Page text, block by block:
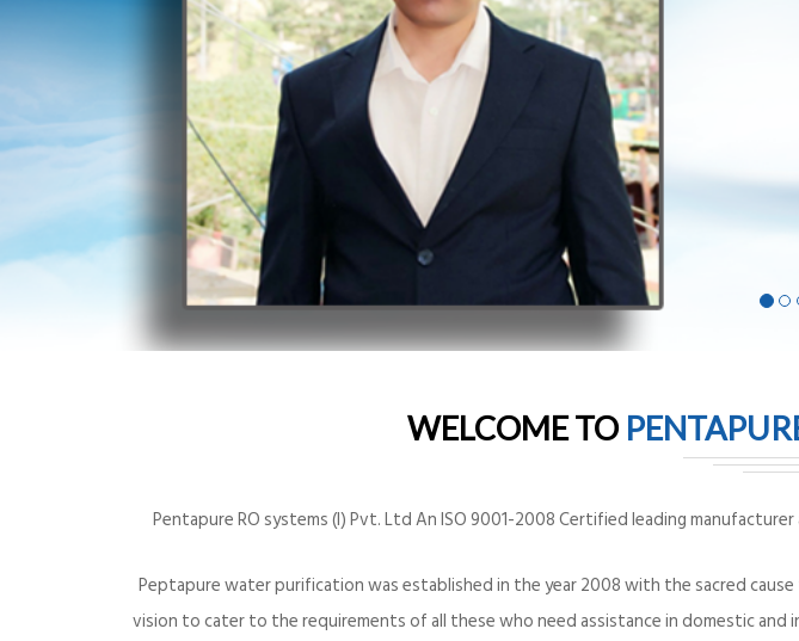
WELCOME TO
Pentapure RO systems (I) Pvt. Ltd An ISO 9001-2008 Certified leading
Peptapure water purification was established in the year 2008 with the sacred
vision to cater to the requirements of all these who need assistance in domestic